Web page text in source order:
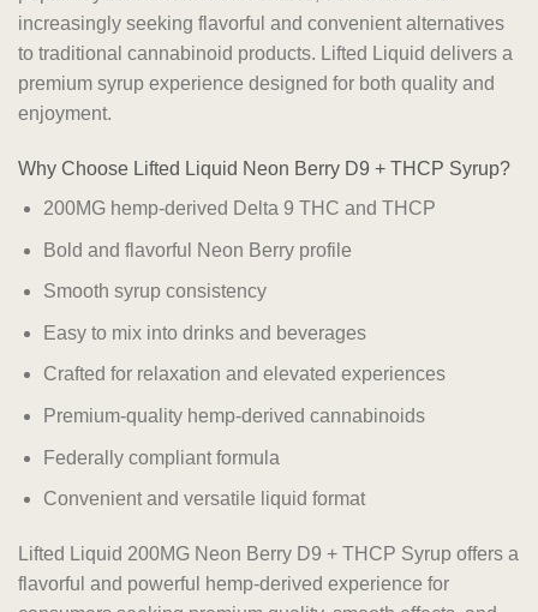
increasingly seeking flavorful and convenient alternatives
to traditional cannabinoid products. Lifted Liquid delivers a
premium syrup experience designed for both quality and
enjoyment.
Why Choose Lifted Liquid Neon Berry D9 + THCP Syrup?
200MG hemp-derived Delta 9 THC and THCP
Bold and flavorful Neon Berry profile
Smooth syrup consistency
Easy to mix into drinks and beverages
Crafted for relaxation and elevated experiences
Premium-quality hemp-derived cannabinoids
Federally compliant formula
Convenient and versatile liquid format
Lifted Liquid 200MG Neon Berry D9 + THCP Syrup offers a
flavorful and powerful hemp-derived experience for